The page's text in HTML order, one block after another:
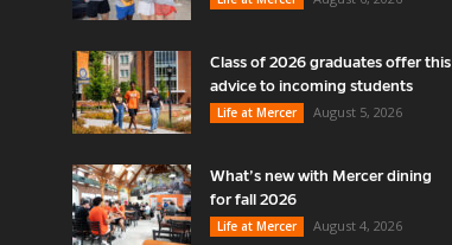
Class of 2026 graduates offer this
advice to incoming students
Life at Mercer
August 5, 2026
What’s new with Mercer dining
for fall 2026
Life at Mercer
August 4, 2026